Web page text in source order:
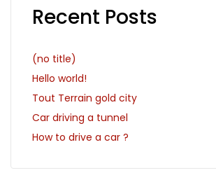
Recent Posts
(no title)
Hello world!
Tout Terrain gold city
Car driving a tunnel
How to drive a car ?